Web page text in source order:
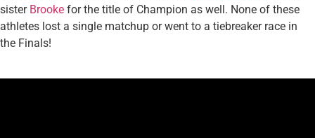
sister Brooke for the title of Champion as well. None of these
athletes lost a single matchup or went to a tiebreaker race in
the Finals!